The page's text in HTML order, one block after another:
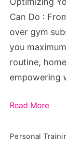
You
Can Do :
over gym
you
routine,
empowering
Read More
Personal